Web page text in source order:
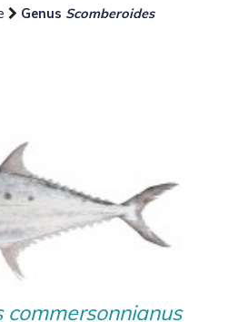
Genus Scomberoides
commersonnianus